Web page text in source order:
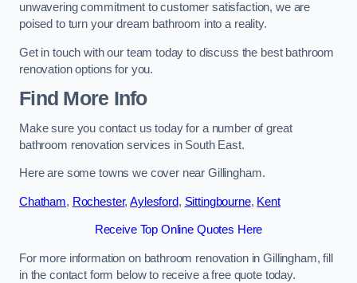
unwavering commitment to customer satisfaction, we are
poised to turn your dream bathroom into a reality.
Get in touch with our team today to discuss the best bathroom
renovation options for you.
Find More Info
Make sure you contact us today for a number of great
bathroom renovation services in South East.
Here are some towns we cover near Gillingham.
Chatham, Rochester,Aylesford, Sittingbourne, Kent
Receive Top Online Quotes Here
For more information on bathroom renovation in Gillingham, fill
in the contact form below to receive a free quote today.